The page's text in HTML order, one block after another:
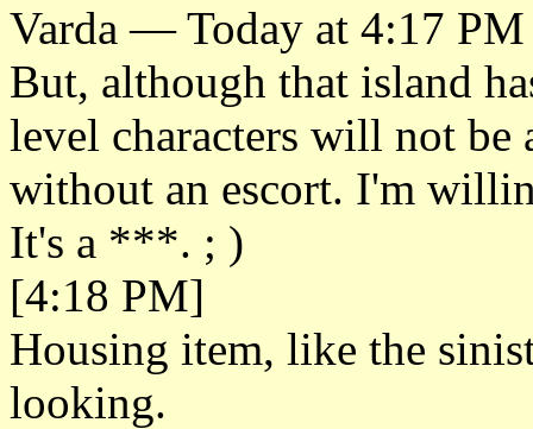
Varda — Today at 4:17 PM
But, although that island
level characters will not be
without an escort. I'm
It's a ***. ; )
[4:18 PM]
Housing item, like the
looking.